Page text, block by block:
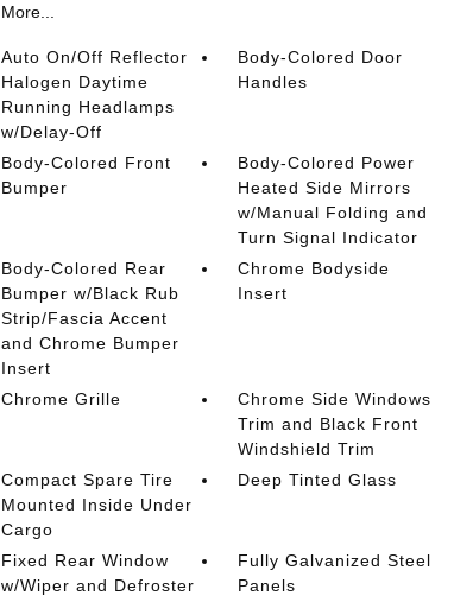
More...
Auto On/Off Reflector
Halogen Daytime
Running Headlamps
w/Delay-Off
Body-Colored Door
Handles
Body-Colored Front
Bumper
Body-Colored Power
Heated Side Mirrors
w/Manual Folding and
Turn Signal Indicator
Body-Colored Rear
Bumper w/Black Rub
Strip/Fascia Accent
and Chrome Bumper
Insert
Chrome Bodyside
Insert
Chrome Grille
Chrome Side Windows
Trim and Black Front
Windshield Trim
Compact Spare Tire
Mounted Inside Under
Cargo
Deep Tinted Glass
Fixed Rear Window
w/Wiper and Defroster
Fully Galvanized Steel
Panels